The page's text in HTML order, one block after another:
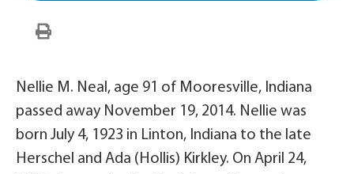
Nellie M. Neal, age 91 of Mooresville, Indiana
passed away November 19, 2014. Nellie was
born July 4, 1923 in Linton, Indiana to the late
Herschel and Ada (Hollis) Kirkley. On April 24,